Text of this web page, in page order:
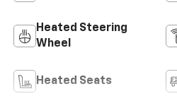
Heated Steering
Wheel
Heated Seats